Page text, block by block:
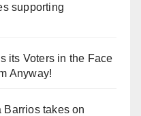
supporting
its Voters in the Face
Anyway!
Barrios takes on